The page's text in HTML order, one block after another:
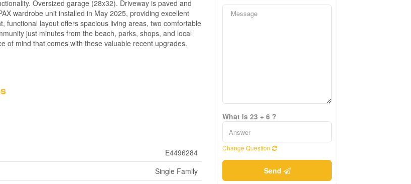
Oversized garage (28x32). Driveway is paved and
wardrobe unit installed in May 2025, providing excellent
functional layout offers spacious living areas, two comfortable
just minutes from the beach, parks, shops, and local
of mind that comes with these valuable recent upgrades.
E4496284
Single Family
What is 23 + 6 ?
Change Question
Send